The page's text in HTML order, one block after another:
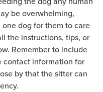
be overwhelming,
dog for them to care
the instructions, tips, or
Remember to include
contact information for
by that the sitter can